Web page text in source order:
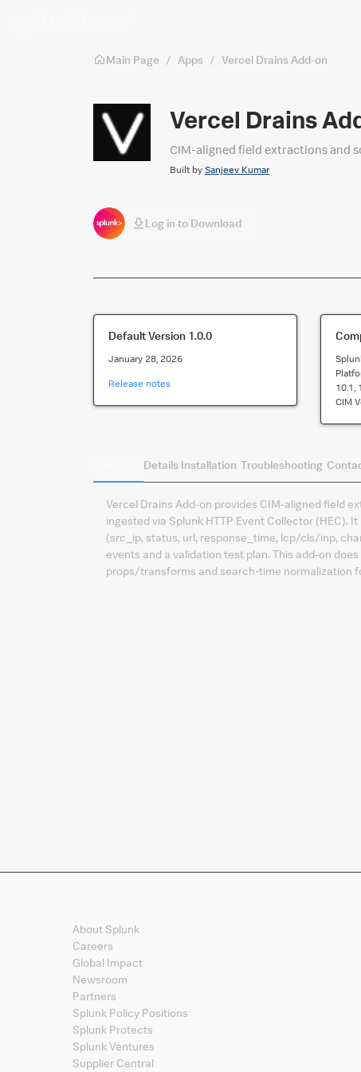
Main Page / Apps / Vercel Drains Add-on
Vercel Drains
CIM‑aligned field extractions and
Built by Sanjeev Kumar
Log in to Download
Default Version 1.0.0
January 28, 2026
Release notes
10.1,
CIM
Details Installation Troubleshooting
Vercel Drains Add-on provides CIM-aligned field
ingested via Splunk HTTP Event Collector (HEC).
(src_ip, status, url, response_time, lcp/cls/inp,
events and a validation test plan. This add-on
props/transforms and search‑time normalization
About Splunk
Careers
Global Impact
Newsroom
Partners
Splunk Policy Positions
Splunk Protects
Splunk Ventures
Supplier Central